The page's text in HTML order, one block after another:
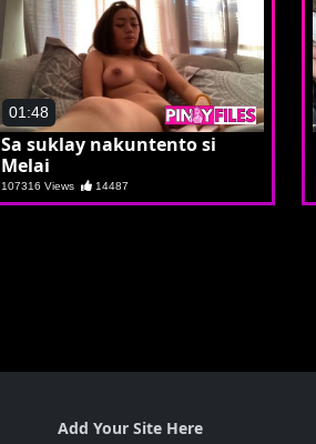
01:48
Sa suklay nakuntento si
Melai
107316 Views 14487
Add Your Site Here